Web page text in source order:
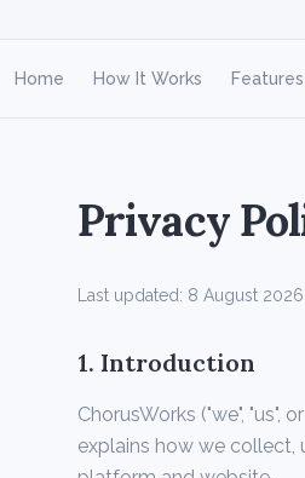
Home How It Works Features
Privacy
Last updated: 8 August 2026
1. Introduction
ChorusWorks ("we",
explains how we collect,